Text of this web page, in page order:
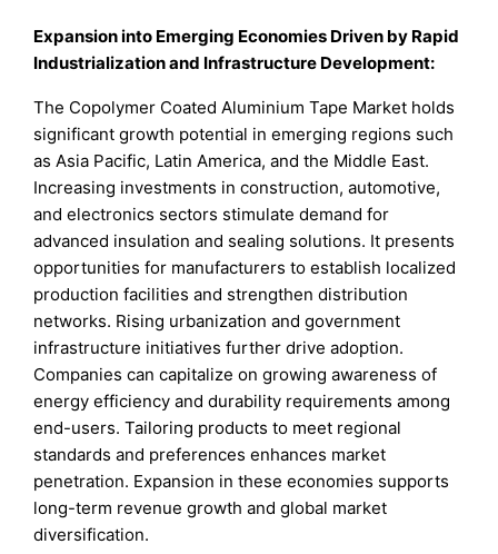
Expansion into Emerging Economies Driven by Rapid
Industrialization and Infrastructure Development:
The Copolymer Coated Aluminium Tape Market holds
significant growth potential in emerging regions such
as Asia Pacific, Latin America, and the Middle East.
Increasing investments in construction, automotive,
and electronics sectors stimulate demand for
advanced insulation and sealing solutions. It presents
opportunities for manufacturers to establish localized
production facilities and strengthen distribution
networks. Rising urbanization and government
infrastructure initiatives further drive adoption.
Companies can capitalize on growing awareness of
energy efficiency and durability requirements among
end-users. Tailoring products to meet regional
standards and preferences enhances market
penetration. Expansion in these economies supports
long-term revenue growth and global market
diversification.